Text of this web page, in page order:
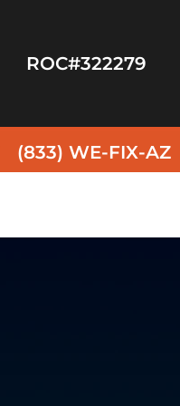
ROC#322279
(833) WE-FIX-AZ